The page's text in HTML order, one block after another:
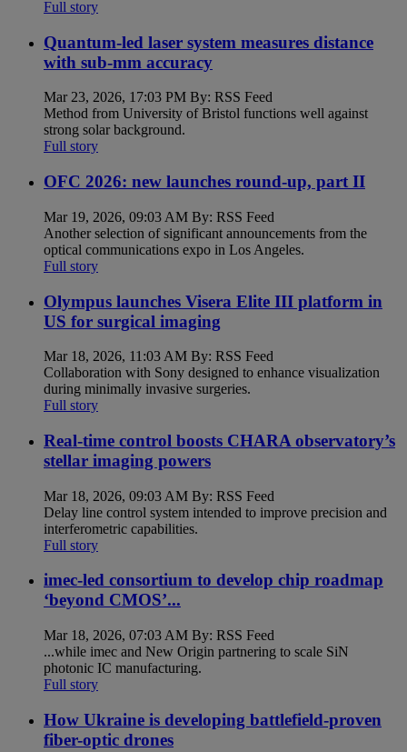
Full story
Quantum-led laser system measures distance
with sub-mm accuracy
Mar 23, 2026, 17:03 PM By: RSS Feed
Method from University of Bristol functions well against
strong solar background.
Full story
OFC 2026: new launches round-up, part II
Mar 19, 2026, 09:03 AM By: RSS Feed
Another selection of significant announcements from the
optical communications expo in Los Angeles.
Full story
Olympus launches Visera Elite III platform in
US for surgical imaging
Mar 18, 2026, 11:03 AM By: RSS Feed
Collaboration with Sony designed to enhance visualization
during minimally invasive surgeries.
Full story
Real-time control boosts CHARA observatory’s
stellar imaging powers
Mar 18, 2026, 09:03 AM By: RSS Feed
Delay line control system intended to improve precision and
interferometric capabilities.
Full story
imec-led consortium to develop chip roadmap
‘beyond CMOS’...
Mar 18, 2026, 07:03 AM By: RSS Feed
...while imec and New Origin partnering to scale SiN
photonic IC manufacturing.
Full story
How Ukraine is developing battlefield-proven
fiber-optic drones